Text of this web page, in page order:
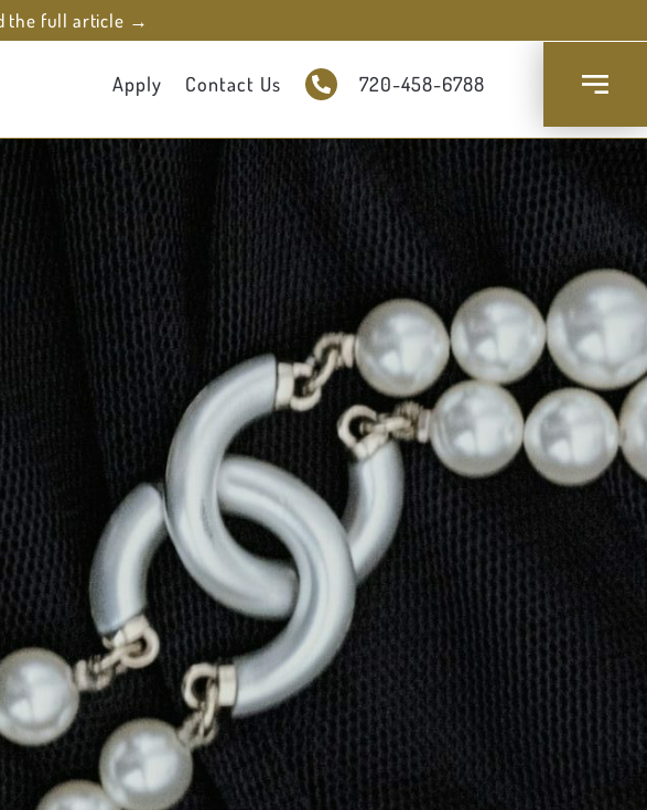
the full article →
Apply Contact Us 720-458-6788